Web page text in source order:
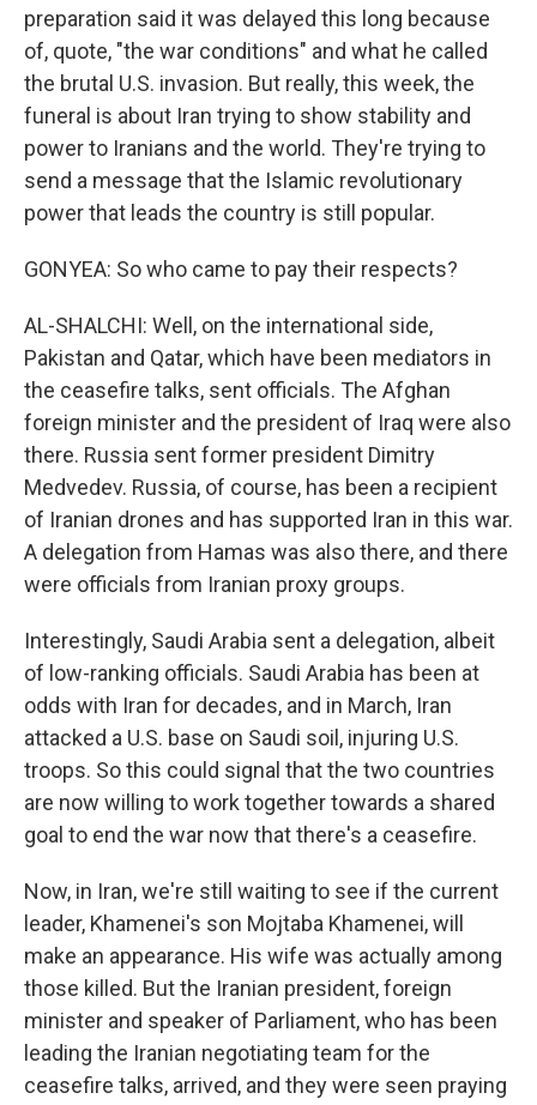
preparation said it was delayed this long because
of, quote, "the war conditions" and what he called
the brutal U.S. invasion. But really, this week, the
funeral is about Iran trying to show stability and
power to Iranians and the world. They're trying to
send a message that the Islamic revolutionary
power that leads the country is still popular.
GONYEA: So who came to pay their respects?
AL-SHALCHI: Well, on the international side,
Pakistan and Qatar, which have been mediators in
the ceasefire talks, sent officials. The Afghan
foreign minister and the president of Iraq were also
there. Russia sent former president Dimitry
Medvedev. Russia, of course, has been a recipient
of Iranian drones and has supported Iran in this war.
A delegation from Hamas was also there, and there
were officials from Iranian proxy groups.
Interestingly, Saudi Arabia sent a delegation, albeit
of low-ranking officials. Saudi Arabia has been at
odds with Iran for decades, and in March, Iran
attacked a U.S. base on Saudi soil, injuring U.S.
troops. So this could signal that the two countries
are now willing to work together towards a shared
goal to end the war now that there's a ceasefire.
Now, in Iran, we're still waiting to see if the current
leader, Khamenei's son Mojtaba Khamenei, will
make an appearance. His wife was actually among
those killed. But the Iranian president, foreign
minister and speaker of Parliament, who has been
leading the Iranian negotiating team for the
ceasefire talks, arrived, and they were seen praying